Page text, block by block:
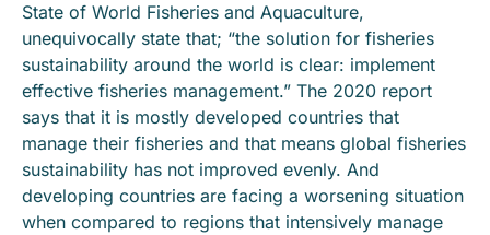
State of World Fisheries and Aquaculture,
unequivocally state that; “the solution for fisheries
sustainability around the world is clear: implement
effective fisheries management.” The 2020 report
says that it is mostly developed countries that
manage their fisheries and that means global fisheries
sustainability has not improved evenly. And
developing countries are facing a worsening situation
when compared to regions that intensively manage